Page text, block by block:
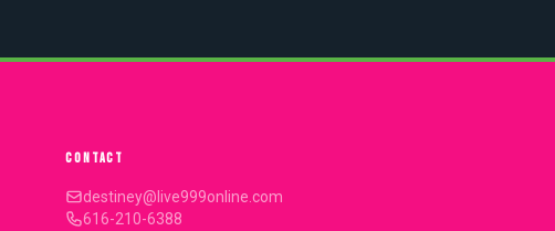
CONTACT
destiney@live999online.com
616-210-6388